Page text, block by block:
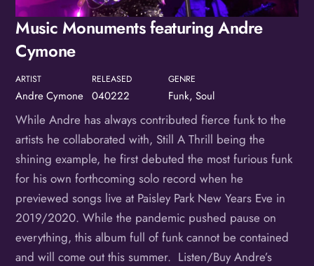
Music Monuments featuring Andre
Cymone
ARTIST
Andre Cymone
RELEASED
040222
GENRE
Funk, Soul
While Andre has always contributed fierce funk to the
artists he collaborated with, Still A Thrill being the
shining example, he first debuted the most furious funk
for his own forthcoming solo record when he
previewed songs live at Paisley Park New Years Eve in
2019/2020. While the pandemic pushed pause on
everything, this album full of funk cannot be contained
and will come out this summer. Listen/Buy Andre’s
Birthday
from: OMG Media Solutions, 550 Vandalia St., St. Paul, MN, 55114, US,
http://kzmohd.com. You can revoke your consent to receive emails at any
time by using the SafeUnsubscribe® link, found at the bottom of every
email.Emails are serviced by Constant Contact. Our Privacy Policy.
Sign up!